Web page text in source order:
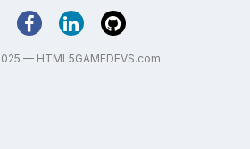
— HTML5GAMEDEVS.com